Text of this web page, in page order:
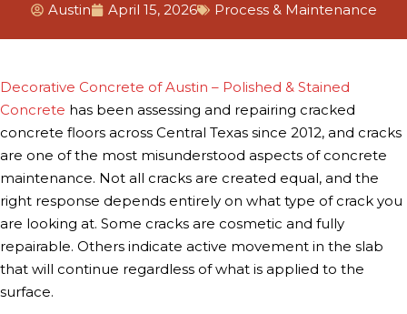
Austin April 15, 2026 Process & Maintenance
Decorative Concrete of Austin – Polished & Stained
Concrete has been assessing and repairing cracked
concrete floors across Central Texas since 2012, and cracks
are one of the most misunderstood aspects of concrete
maintenance. Not all cracks are created equal, and the
right response depends entirely on what type of crack you
are looking at. Some cracks are cosmetic and fully
repairable. Others indicate active movement in the slab
that will continue regardless of what is applied to the
surface.